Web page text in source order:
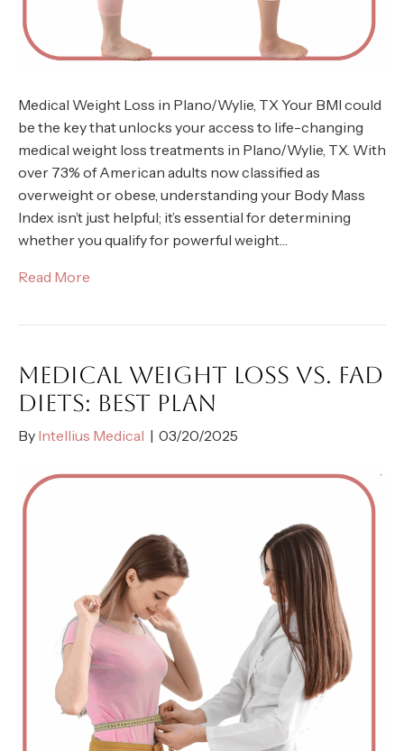
Medical Weight Loss in Plano/Wylie, TX Your BMI could
be the key that unlocks your access to life-changing
medical weight loss treatments in Plano/Wylie, TX. With
over 73% of American adults now classified as
overweight or obese, understanding your Body Mass
Index isn’t just helpful; it’s essential for determining
whether you qualify for powerful weight…
Read More
MEDICAL WEIGHT LOSS VS. FAD
DIETS: BEST PLAN
By Intellius Medical | 03/20/2025